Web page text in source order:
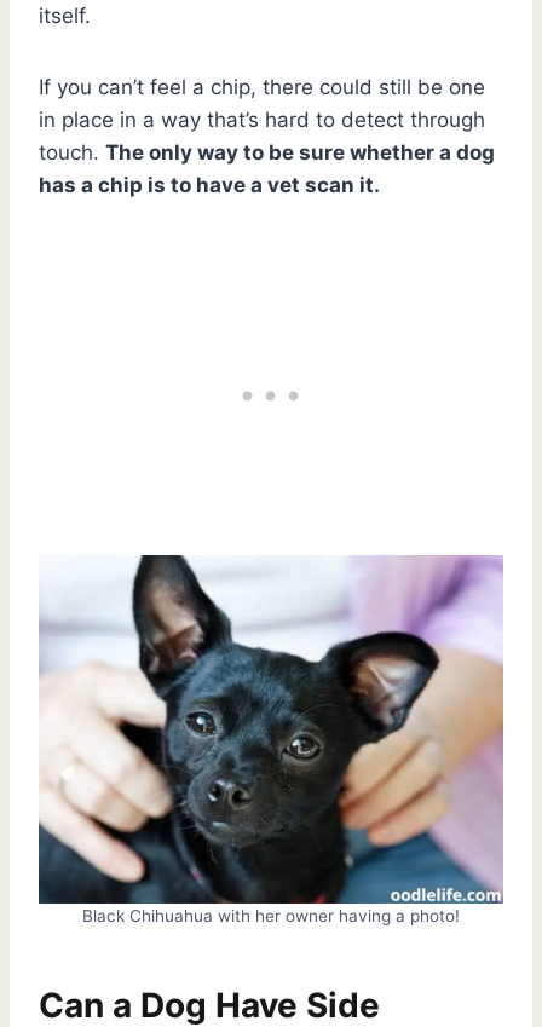
itself.
If you can’t feel a chip, there could still be one
in place in a way that’s hard to detect through
touch. The only way to be sure whether a dog
has a chip is to have a vet scan it.
Black Chihuahua with her owner having a photo!
Can a Dog Have Side